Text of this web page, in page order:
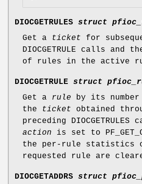
DIOCGETRULES
struct
Get a
ticket for
DIOCGETRULE calls and
of rules in the active
DIOCGETRULE
struct
Get a rule by its number
the
ticket obtained
preceding DIOCGETRULES
action is set to
the per-rule statistics
requested rule are
DIOCGETADDRS
struct